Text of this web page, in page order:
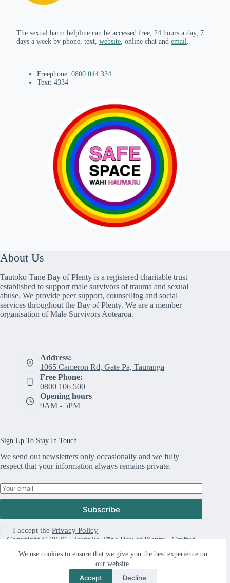
We use cookies to ensure that we give you the best experience on
our website.
Accept Decline
The sexual harm helpline can be accessed free, 24 hours a day, 7
days a week by phone, text, website, online chat and email.
Freephone: 0800 044 334
Text: 4334
About Us
Tautoko Tāne Bay of Plenty is a registered charitable trust
established to support male survivors of trauma and sexual
abuse. We provide peer support, counselling and social
services throughout the Bay of Plenty. We are a member
organisation of Male Survivors Aotearoa.
Address:
1065 Cameron Rd, Gate Pa, Tauranga
Free Phone:
0800 106 500
Opening hours
9AM - 5PM
Sign Up To Stay In Touch
We send out newsletters only occasionally and we fully
respect that your information always remains private.
Subscribe
I accept thePrivacy Policy
Copyright © 2026 · Tautoko Tāne Bay of Plenty · Crafted